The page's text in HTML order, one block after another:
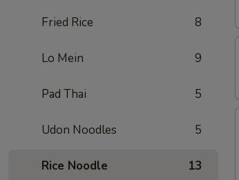
Fried Rice 8
Lo Mein 9
Pad Thai 5
Udon Noodles 5
Rice Noodle 13